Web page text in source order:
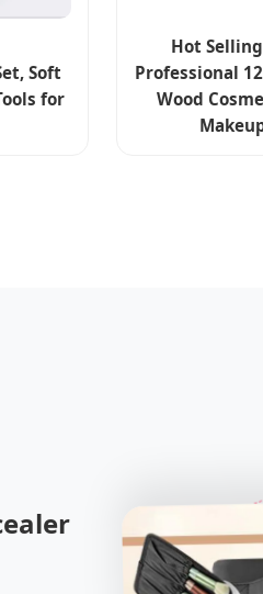
Soft
for
Hot
Professional
Wood